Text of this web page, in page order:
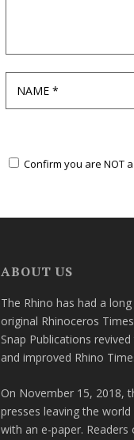
Confirm you are NOT
ABOUT US
The Rhino has had a
original Rhinoceros
Snap Publications
and improved Rhino
On November 15, 2018,
presses leaving the
with an e-paper.